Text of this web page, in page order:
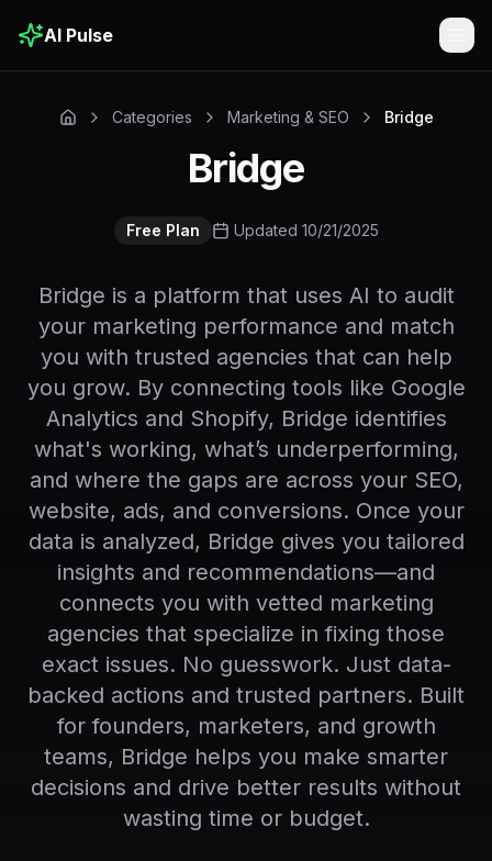
AI Pulse
Categories Marketing & SEO Bridge
Bridge
Free Plan Updated 10/21/2025
Bridge is a platform that uses AI to audit
your marketing performance and match
you with trusted agencies that can help
you grow. By connecting tools like Google
Analytics and Shopify, Bridge identifies
what's working, what’s underperforming,
and where the gaps are across your SEO,
website, ads, and conversions. Once your
data is analyzed, Bridge gives you tailored
insights and recommendations—and
connects you with vetted marketing
agencies that specialize in fixing those
exact issues. No guesswork. Just data-
backed actions and trusted partners. Built
for founders, marketers, and growth
teams, Bridge helps you make smarter
decisions and drive better results without
wasting time or budget.